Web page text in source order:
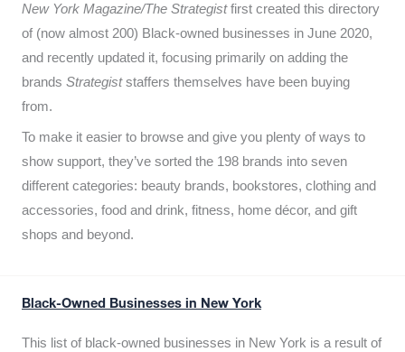
New York Magazine/The Strategistfirst created this directory
of (now almost 200) Black-owned businesses in June 2020,
and recently updated it, focusing primarily on adding the
brands Strategiststaffers themselves have been buying
from.
To make it easier to browse and give you plenty of ways to
show support, they’ve sorted the 198 brands into seven
different categories: beauty brands, bookstores, clothing and
accessories, food and drink, fitness, home décor, and gift
shops and beyond.
Black-Owned Businesses in New York
This list of black-owned businesses in New York is a result of